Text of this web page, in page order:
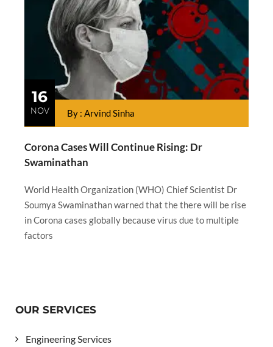
16
NOV By : Arvind Sinha
Corona Cases Will Continue Rising: Dr
Swaminathan
World Health Organization (WHO) Chief Scientist Dr
Soumya Swaminathan warned that the there will be rise
in Corona cases globally because virus due to multiple
factors
OUR SERVICES
Engineering Services